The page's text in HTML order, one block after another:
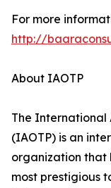
For more
http://
About IAOTP
The International
(IAOTP) is an
organization that
most prestigious